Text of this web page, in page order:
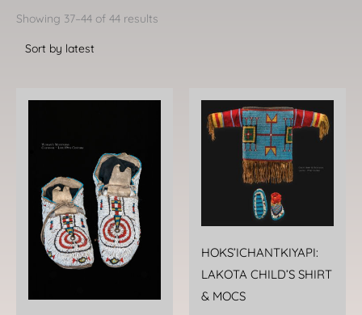
Showing 37–44 of 44 results
HOKS’ICHANTKIYAPI:
LAKOTA CHILD’S SHIRT
& MOCS